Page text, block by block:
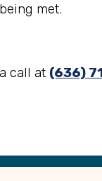
met.
call at (636)